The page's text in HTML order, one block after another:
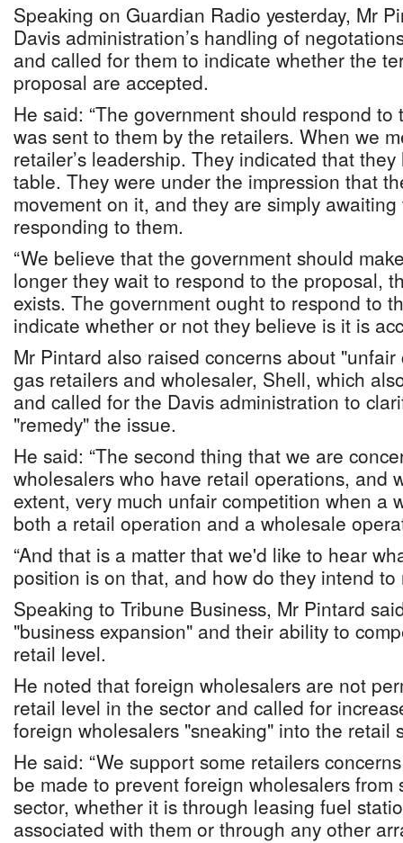
Speaking on Guardian Radio yesterday, Mr
Davis administration’s handling of
and called for them to indicate whether the
proposal are accepted.
He said: “The government should respond
was sent to them by the retailers. When we
retailer’s leadership. They indicated that
table. They were under the impression that
movement on it, and they are simply
responding to them.
“We believe that the government should
longer they wait to respond to the proposal,
exists. The government ought to respond to
indicate whether or not they believe is it is
Mr Pintard also raised concerns about
gas retailers and wholesaler, Shell, which
and called for the Davis administration to
"remedy" the issue.
He said: “The second thing that we are
wholesalers who have retail operations, and
extent, very much unfair competition when a
both a retail operation and a wholesale
“And that is a matter that we'd like to hear
position is on that, and how do they intend to
Speaking to Tribune Business, Mr Pintard
"business expansion" and their ability to
retail level.
He noted that foreign wholesalers are not
retail level in the sector and called for
foreign wholesalers "sneaking" into the retail
He said: “We support some retailers
be made to prevent foreign wholesalers
sector, whether it is through leasing fuel
associated with them or through any other